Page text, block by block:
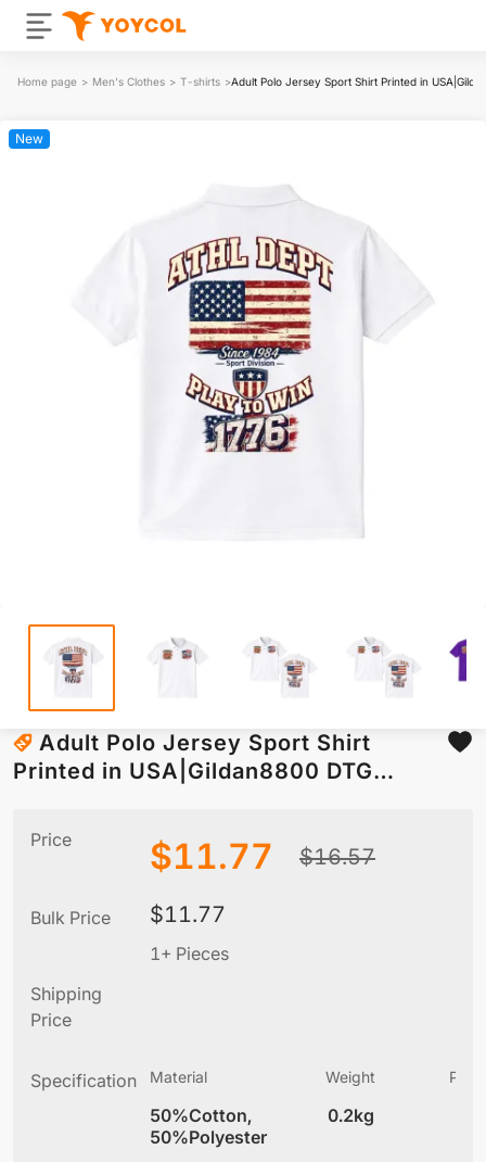
Home page > Men's Clothes > T-shirts >Adult Polo Jersey Sport Shirt Printed in
New
Adult Polo Jersey Sport Shirt
Printed in USA|Gildan8800 DTG
Price $11.77 $16.57
Bulk Price $11.77
1+ Pieces
Shipping
Price
Specification Material
50%Cotton,
50%Polyester
Weight
0.2kg